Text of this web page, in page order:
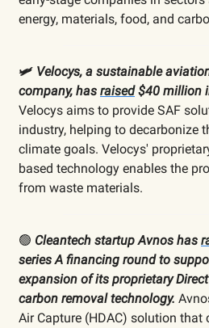
energy, materials, food, and
🛩️ Velocys, a sustainable
company, has raised$40 million
Velocys aims to provide SAF
industry, helping to decarbonize
climate goals. Velocys'
based technology enables the
from waste materials.
🟢 Cleantech startup Avnos has
series A financing round to
expansion of its proprietary
carbon removal technology.
Air Capture (HDAC) solution that